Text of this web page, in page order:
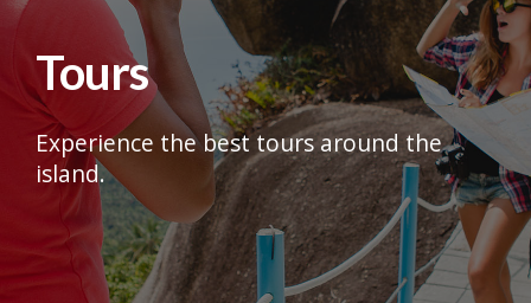
Tours
Experience the best tours around the
island.